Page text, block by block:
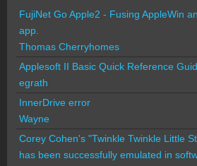
FujiNet Go Apple2 - Fusing AppleWin
app.
Thomas Cherryhomes
Applesoft II Basic Quick Reference
egrath
InnerDrive error
Wayne
Corey Cohen's "Twinkle Twinkle Little
has been successfully emulated in